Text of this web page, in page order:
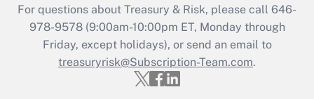
For questions about Treasury & Risk, please call 646-
978-9578 (9:00am-10:00pm ET, Monday through
Friday, except holidays), or send an email to
treasuryrisk@Subscription-Team.com.